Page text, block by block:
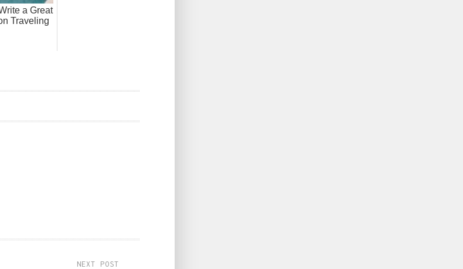
a Great
Traveling
NEXT POST